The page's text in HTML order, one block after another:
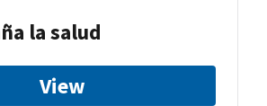
la salud
View